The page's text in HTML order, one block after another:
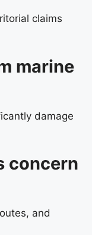
claims
marine
damage
concern
and